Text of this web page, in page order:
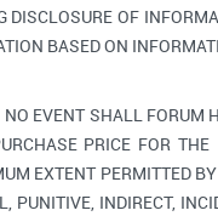
DISCLOSURE OF
BASED ON
EVENT SHALL FORUM
PRICE FOR
EXTENT PERMITTED
PUNITIVE, INDIRECT,